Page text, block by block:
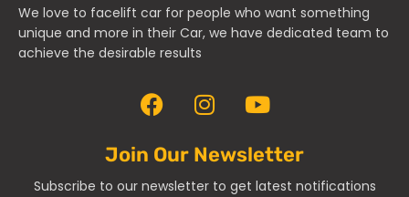
We love to facelift car for people who want something
unique and more in their Car, we have dedicated team to
achieve the desirable results
Join Our Newsletter
Subscribe to our newsletter to get latest notifications